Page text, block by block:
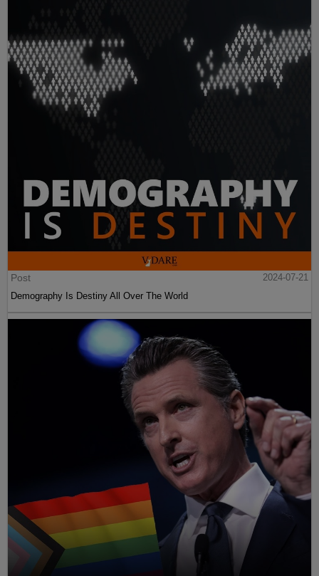
Post
2024-07-21
Demography Is Destiny All Over The World